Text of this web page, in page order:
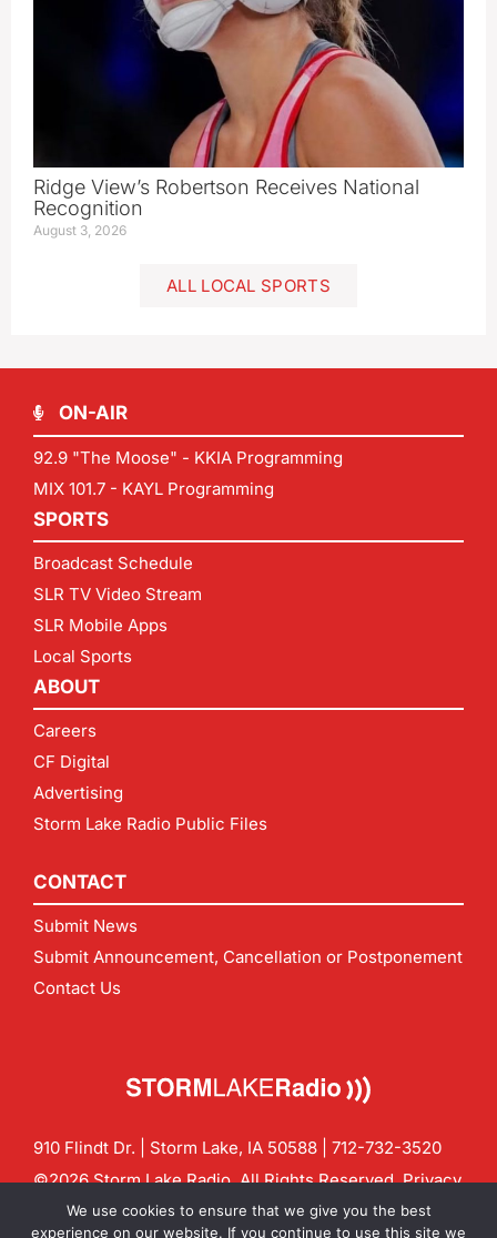
Ridge View’s Robertson Receives National
Recognition
August 3, 2026
ALL LOCAL SPORTS
ON-AIR
92.9 "The Moose" - KKIA Programming
MIX 101.7 - KAYL Programming
SPORTS
Broadcast Schedule
SLR TV Video Stream
SLR Mobile Apps
Local Sports
ABOUT
Careers
CF Digital
Advertising
Storm Lake Radio Public Files
CONTACT
Submit News
Submit Announcement, Cancellation or Postponement
Contact Us
910 Flindt Dr. | Storm Lake, IA 50588 | 712-732-3520
©2026 Storm Lake Radio. All Rights Reserved.Privacy
Policy
CF Digital Group
Contact us:info@stormlakeradio.com
We use cookies to ensure that we give you the best
experience on our website. If you continue to use this site we